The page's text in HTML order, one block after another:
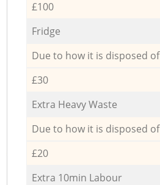
£100
Fridge
Due to how it is disposed of
£30
Extra Heavy Waste
Due to how it is disposed of
£20
Extra 10min Labour